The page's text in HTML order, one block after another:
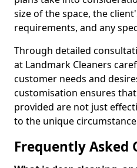
size of the space, the
requirements, and any
Through detailed
at Landmark Cleaners
customer needs and
customisation ensures
provided are not just
to the unique
Frequently Asked